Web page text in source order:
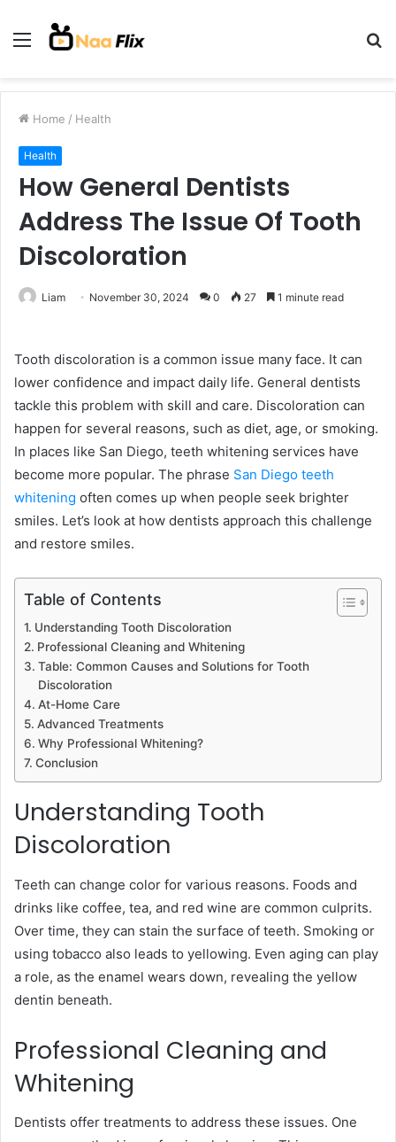
Menu
Home / Health
Health
How General Dentists
Address The Issue Of Tooth
Discoloration
Liam November 30, 2024 0 27 1 minute read
Tooth discoloration is a common issue many face. It can
lower confidence and impact daily life. General dentists
tackle this problem with skill and care. Discoloration can
happen for several reasons, such as diet, age, or smoking.
In places like San Diego, teeth whitening services have
become more popular. The phrase San Diego teeth
whitening often comes up when people seek brighter
smiles. Let’s look at how dentists approach this challenge
and restore smiles.
Table of Contents
Understanding Tooth Discoloration
Professional Cleaning and Whitening
Table: Common Causes and Solutions for Tooth
Discoloration
At-Home Care
Advanced Treatments
Why Professional Whitening?
Conclusion
Understanding Tooth
Discoloration
Teeth can change color for various reasons. Foods and
drinks like coffee, tea, and red wine are common culprits.
Over time, they can stain the surface of teeth. Smoking or
using tobacco also leads to yellowing. Even aging can play
a role, as the enamel wears down, revealing the yellow
dentin beneath.
Professional Cleaning and
Whitening
Dentists offer treatments to address these issues. One